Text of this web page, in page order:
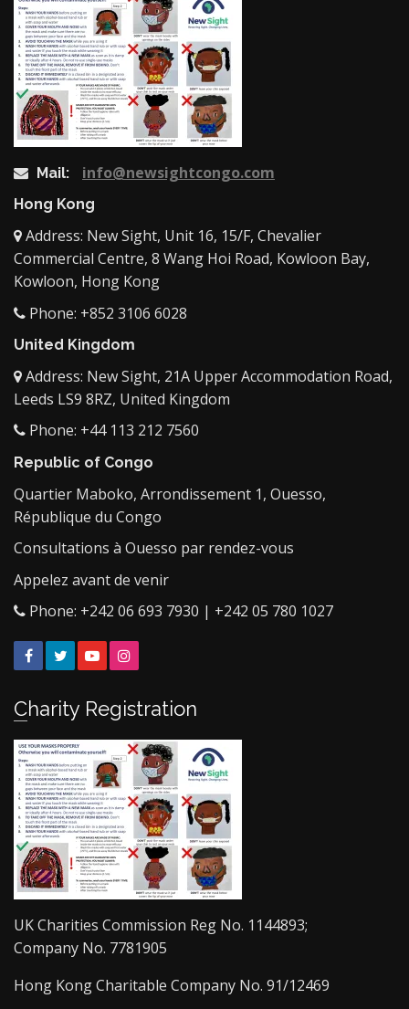
Mail: info@newsightcongo.com
Hong Kong
Address: New Sight, Unit 16, 15/F, Chevalier
Commercial Centre, 8 Wang Hoi Road, Kowloon Bay,
Kowloon, Hong Kong
Phone: +852 3106 6028
United Kingdom
Address: New Sight, 21A Upper Accommodation Road,
Leeds LS9 8RZ, United Kingdom
Phone: +44 113 212 7560
Republic of Congo
Quartier Maboko, Arrondissement 1, Ouesso,
République du Congo
Consultations à Ouesso par rendez-vous
Appelez avant de venir
Phone: +242 06 693 7930 | +242 05 780 1027
FacebookTwitterYouTube
Charity Registration
UK Charities Commission Reg No. 1144893;
Company No. 7781905
Hong Kong Charitable Company No. 91/12469